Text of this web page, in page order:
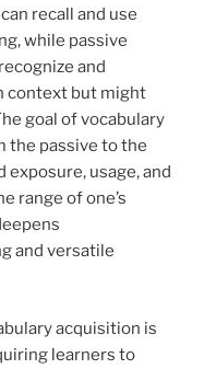
recall and use
while passive
and
context but might
goal of vocabulary
the passive to the
usage, and
range of one’s
and versatile
acquisition is
learners to